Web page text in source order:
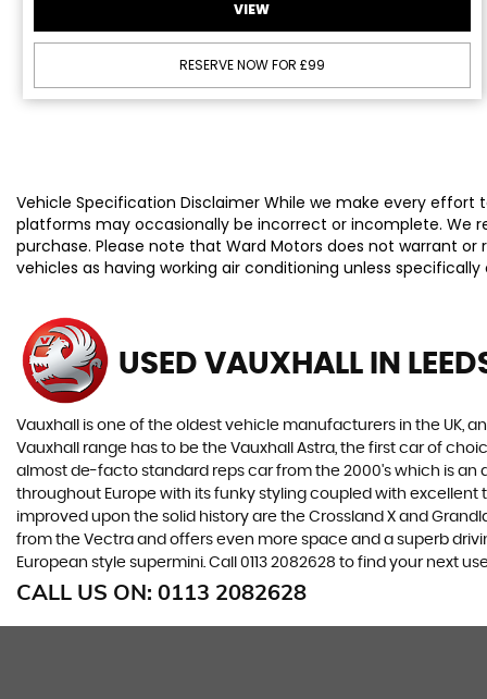
VIEW
RESERVE NOW FOR £99
Vehicle Specification Disclaimer While we make every
platforms may occasionally be incorrect or incomplete. We
purchase. Please note that Ward Motors does not warrant
vehicles as having working air conditioning unless
USED VAUXHALL IN
Vauxhall is one of the oldest vehicle manufacturers in the UK,
Vauxhall range has to be the Vauxhall Astra, the first car of
almost de-facto standard reps car from the 2000's which is an
throughout Europe with its funky styling coupled with
improved upon the solid history are the Crossland X and
from the Vectra and offers even more space and a superb
European style supermini. Call 0113 2082628 to find your next
CALL US ON: 0113 2082628